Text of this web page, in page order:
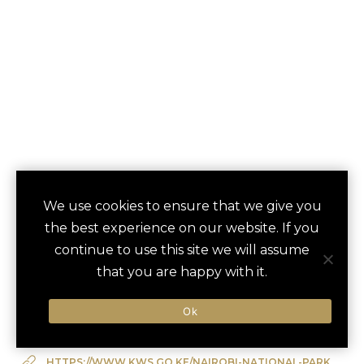
save
NAIROBI NATIONAL
PARK SAFARI
Nairobi, Kenya
Cultural Experience
We use cookies to ensure that we give you
the best experience on our website. If you
continue to use this site we will assume
that you are happy with it.
Ok